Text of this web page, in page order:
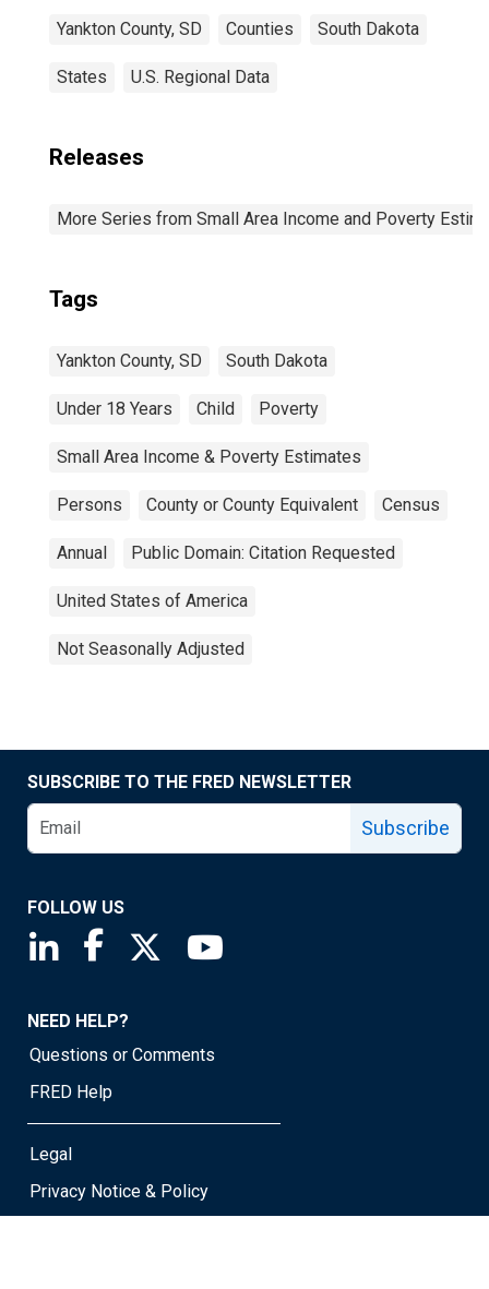
Yankton County, SD Counties South Dakota
States U.S. Regional Data
Releases
More Series from Small Area Income and Poverty
Tags
Yankton County, SD South Dakota
Under 18 Years Child Poverty
Small Area Income & Poverty Estimates
Persons County or County Equivalent Census
Annual Public Domain: Citation Requested
United States of America
Not Seasonally Adjusted
SUBSCRIBE TO THE FRED NEWSLETTER
Subscribe
FOLLOW US
Saint Louis Fed linkedin page
Saint Louis Fed facebook page
Saint Louis Fed X page
NEED HELP?
Questions or Comments
FRED Help
Legal
Privacy Notice & Policy